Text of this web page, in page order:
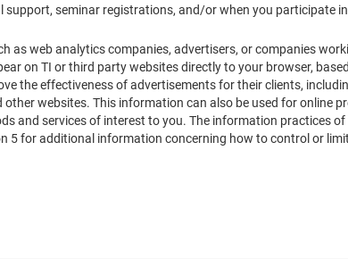
seminar registrations, and/or when you participate
as web analytics companies, advertisers, or companies
on TI or third party websites directly to your browser,
the effectiveness of advertisements for their clients,
websites. This information can also be used for online
and services of interest to you. The information practices
5 for additional information concerning how to control or